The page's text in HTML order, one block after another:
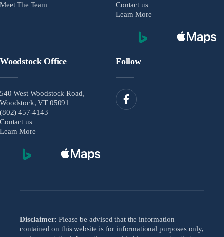
Meet The Team
Contact us
Learn More
Woodstock Office
540 West Woodstock Road,
Woodstock, VT 05091
(802) 457-4143
Contact us
Learn More
Follow
Disclaimer: Please be advised that the information
contained on this website is for informational purposes only,